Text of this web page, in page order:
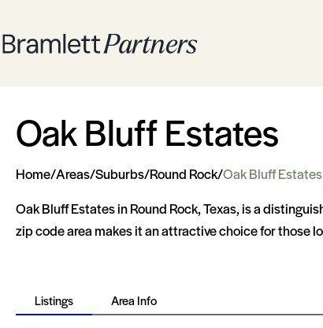
Oak Bluff Estates
Home/Areas/Suburbs/Round Rock/Oak Bluff Estates
Oak Bluff Estates in Round Rock, Texas, is a
zip code area makes it an attractive choice for those
Listings Area Info